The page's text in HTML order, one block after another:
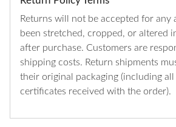
Returns will not be accepted for any
been stretched, cropped, or altered
after purchase. Customers are
shipping costs. Return shipments
their original packaging (including
certificates received with the order).